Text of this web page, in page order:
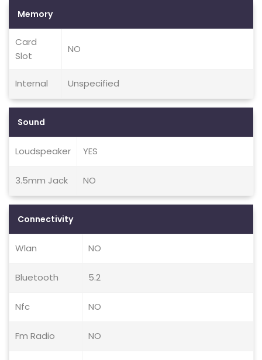
Memory
Card
Slot
NO
Internal Unspecified
Sound
Loudspeaker YES
3.5mm Jack NO
Connectivity
Wlan NO
Bluetooth 5.2
Nfc NO
Fm Radio NO